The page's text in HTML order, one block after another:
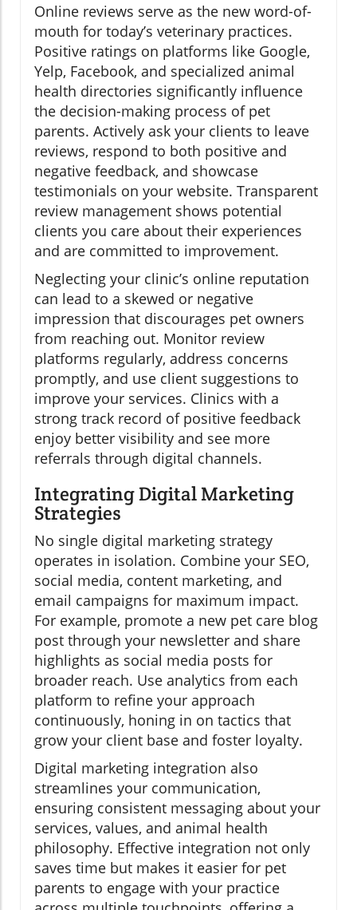
Online reviews serve as the new word-of-
mouth for today’s veterinary practices.
Positive ratings on platforms like Google,
Yelp, Facebook, and specialized animal
health directories significantly influence
the decision-making process of pet
parents. Actively ask your clients to leave
reviews, respond to both positive and
negative feedback, and showcase
testimonials on your website. Transparent
review management shows potential
clients you care about their experiences
and are committed to improvement.
Neglecting your clinic’s online reputation
can lead to a skewed or negative
impression that discourages pet owners
from reaching out. Monitor review
platforms regularly, address concerns
promptly, and use client suggestions to
improve your services. Clinics with a
strong track record of positive feedback
enjoy better visibility and see more
referrals through digital channels.
Integrating Digital Marketing
Strategies
No single digital marketing strategy
operates in isolation. Combine your SEO,
social media, content marketing, and
email campaigns for maximum impact.
For example, promote a new pet care blog
post through your newsletter and share
highlights as social media posts for
broader reach. Use analytics from each
platform to refine your approach
continuously, honing in on tactics that
grow your client base and foster loyalty.
Digital marketing integration also
streamlines your communication,
ensuring consistent messaging about your
services, values, and animal health
philosophy. Effective integration not only
saves time but makes it easier for pet
parents to engage with your practice